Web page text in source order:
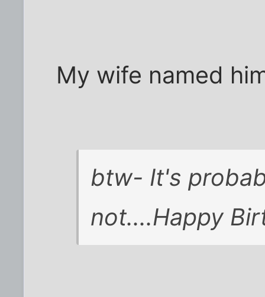
My wife named
btw- It's
not....Happy